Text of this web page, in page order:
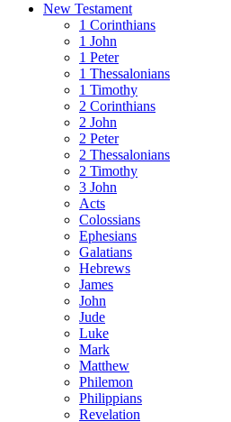
New Testament
1 Corinthians
1 John
1 Peter
1 Thessalonians
1 Timothy
2 Corinthians
2 John
2 Peter
2 Thessalonians
2 Timothy
3 John
Acts
Colossians
Ephesians
Galatians
Hebrews
James
John
Jude
Luke
Mark
Matthew
Philemon
Philippians
Revelation